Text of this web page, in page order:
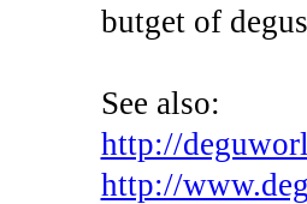
butget of
See also:
http://
http://